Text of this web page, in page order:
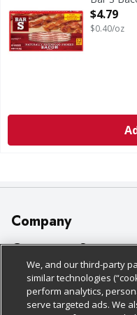
Open
$4.79
$0.40/oz
Company
About Us
Our Brands
Careers
Customer Support
Bulk Gift Card Orders
Business & Community
Policies &
Cage Free Egg Policy
We, and our third-party
similar technologies
perform analytics,
serve targeted ads. We